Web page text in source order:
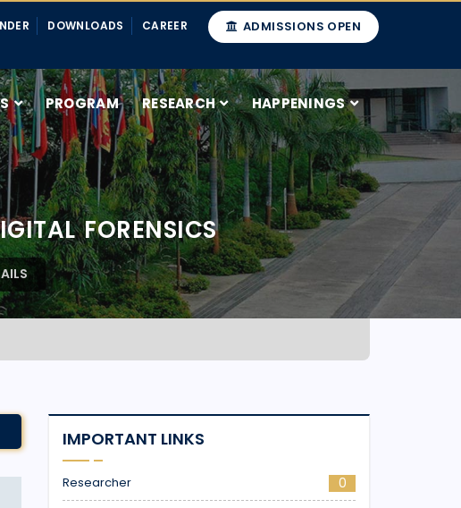
ADMISSIONS OPEN
DOWNLOADS CAREER
PROGRAM RESEARCH HAPPENINGS
FORENSICS
IMPORTANT LINKS
Researcher 0